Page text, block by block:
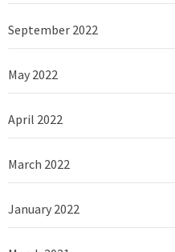
September 2022
May 2022
April 2022
March 2022
January 2022